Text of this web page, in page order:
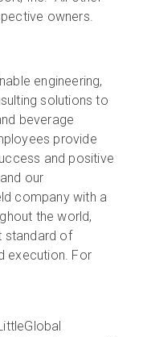
owners.
engineering,
solutions to
beverage
provide
and positive
our
company with a
the world,
standard of
execution. For